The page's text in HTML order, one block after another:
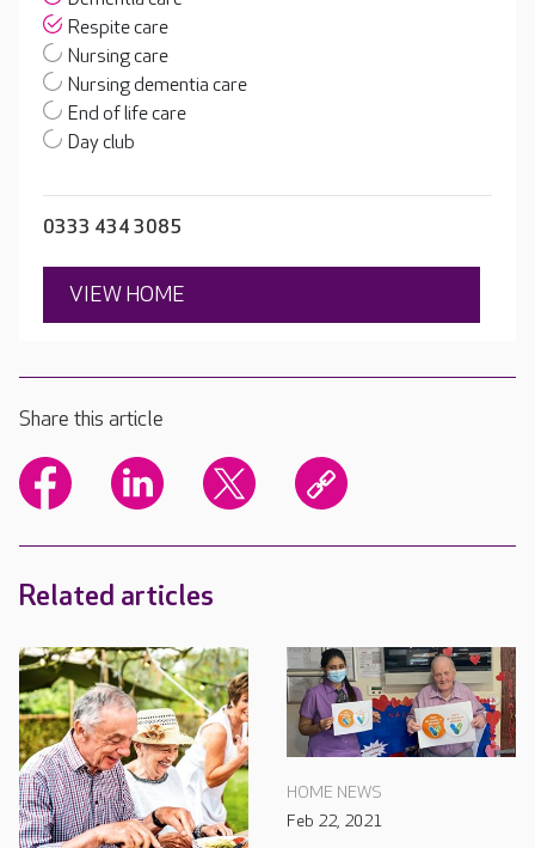
Respite care
Nursing care
Nursing dementia care
End of life care
Day club
0333 434 3085
VIEW HOME
Share this article
Related articles
HOME NEWS
Feb 22, 2021